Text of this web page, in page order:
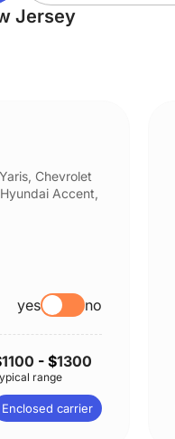
Jersey
Chevrolet
Accent,
yes no
1100 - $1300
range
Enclosed carrier